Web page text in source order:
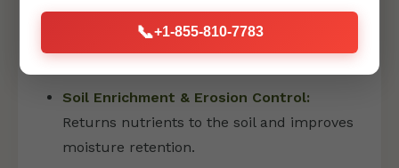
Eco-Friendly Land Transformation:
Shreds vegetation into a fine layer of
mulch directly on site.
Soil Enrichment & Erosion Control:
Returns nutrients to the soil and improves
moisture retention.
📞+1-855-810-7783